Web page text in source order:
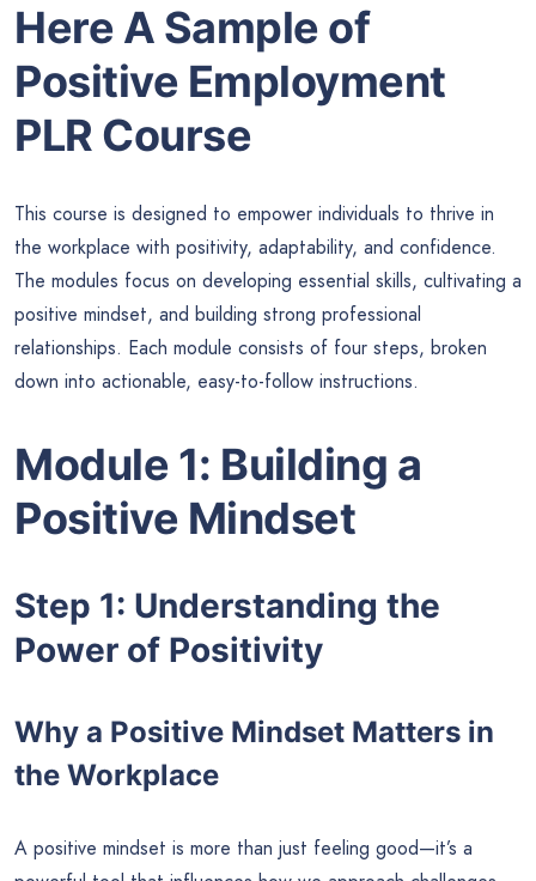
Here A Sample of
Positive Employment
PLR Course
This course is designed to empower individuals to thrive in
the workplace with positivity, adaptability, and confidence.
The modules focus on developing essential skills, cultivating a
positive mindset, and building strong professional
relationships. Each module consists of four steps, broken
down into actionable, easy-to-follow instructions.
Module 1: Building a
Positive Mindset
Step 1: Understanding the
Power of Positivity
Why a Positive Mindset Matters in
the Workplace
A positive mindset is more than just feeling good—it’s a